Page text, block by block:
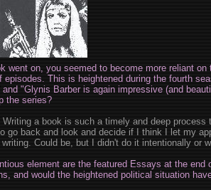
went on, you seemed to become more reliant
episodes. This is heightened during the fourth
"Glynis Barber is again impressive (and
the series?
a book is such a timely and deep
go back and look and decide if I think I let my
Could be, but I didn't do it intentionally or
element are the featured Essays at the
and would the heightened political situation